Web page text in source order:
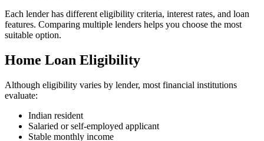
Each lender has different eligibility criteria, interest rates, and loan
features. Comparing multiple lenders helps you choose the most
suitable option.
Home Loan Eligibility
Although eligibility varies by lender, most financial institutions
evaluate:
Indian resident
Salaried or self-employed applicant
Stable monthly income